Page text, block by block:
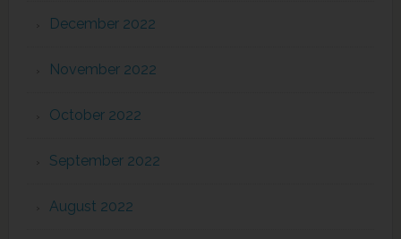
December 2022
November 2022
October 2022
September 2022
August 2022